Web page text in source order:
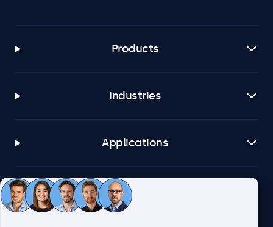
Products
Industries
Applications
Customer service